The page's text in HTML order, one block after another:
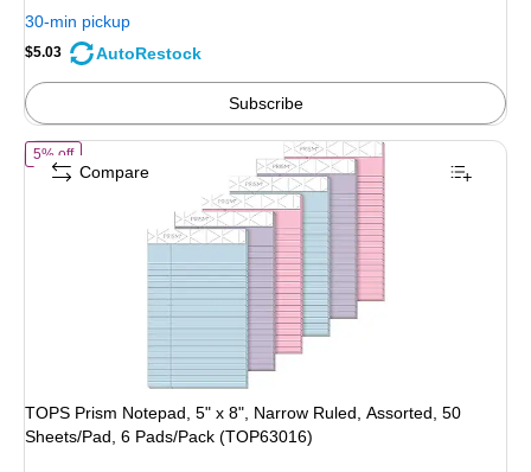
You
save
31%
30-min pickup
$5.03 AutoRestock
Subscribe
5% offof TOPS Prism Notepad, 5" x 8", Narrow Ruled, Assorted, 50 Sheets/
TOPS Prism Notepad, 5" x 8", Narrow Ruled, Assorted, 50
Sheets/Pad, 6 Pads/Pack (TOP63016)
Compare